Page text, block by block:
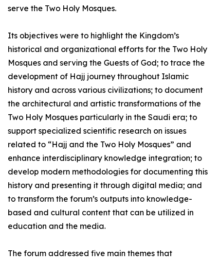
serve the Two Holy Mosques.
Its objectives were to highlight the Kingdom’s
historical and organizational efforts for the Two Holy
Mosques and serving the Guests of God; to trace the
development of Hajj journey throughout Islamic
history and across various civilizations; to document
the architectural and artistic transformations of the
Two Holy Mosques particularly in the Saudi era; to
support specialized scientific research on issues
related to “Hajj and the Two Holy Mosques” and
enhance interdisciplinary knowledge integration; to
develop modern methodologies for documenting this
history and presenting it through digital media; and
to transform the forum’s outputs into knowledge-
based and cultural content that can be utilized in
education and the media.
The forum addressed five main themes that